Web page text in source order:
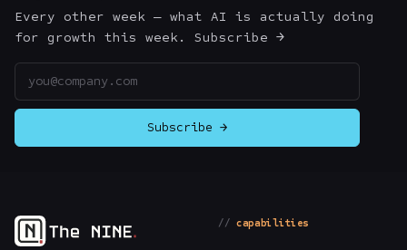
Every other week — what AI is actually doing
for growth this week. Subscribe →
Subscribe →
capabilities